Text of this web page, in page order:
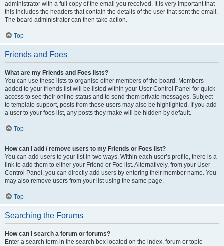
administrator with a full copy of the email you received. It is very important that
this includes the headers that contain the details of the user that sent the email.
The board administrator can then take action.
Top
Friends and Foes
What are my Friends and Foes lists?
You can use these lists to organise other members of the board. Members
added to your friends list will be listed within your User Control Panel for quick
access to see their online status and to send them private messages. Subject
to template support, posts from these users may also be highlighted. If you add
a user to your foes list, any posts they make will be hidden by default.
Top
How can I add / remove users to my Friends or Foes list?
You can add users to your list in two ways. Within each user’s profile, there is a
link to add them to either your Friend or Foe list. Alternatively, from your User
Control Panel, you can directly add users by entering their member name. You
may also remove users from your list using the same page.
Top
Searching the Forums
How can I search a forum or forums?
Enter a search term in the search box located on the index, forum or topic